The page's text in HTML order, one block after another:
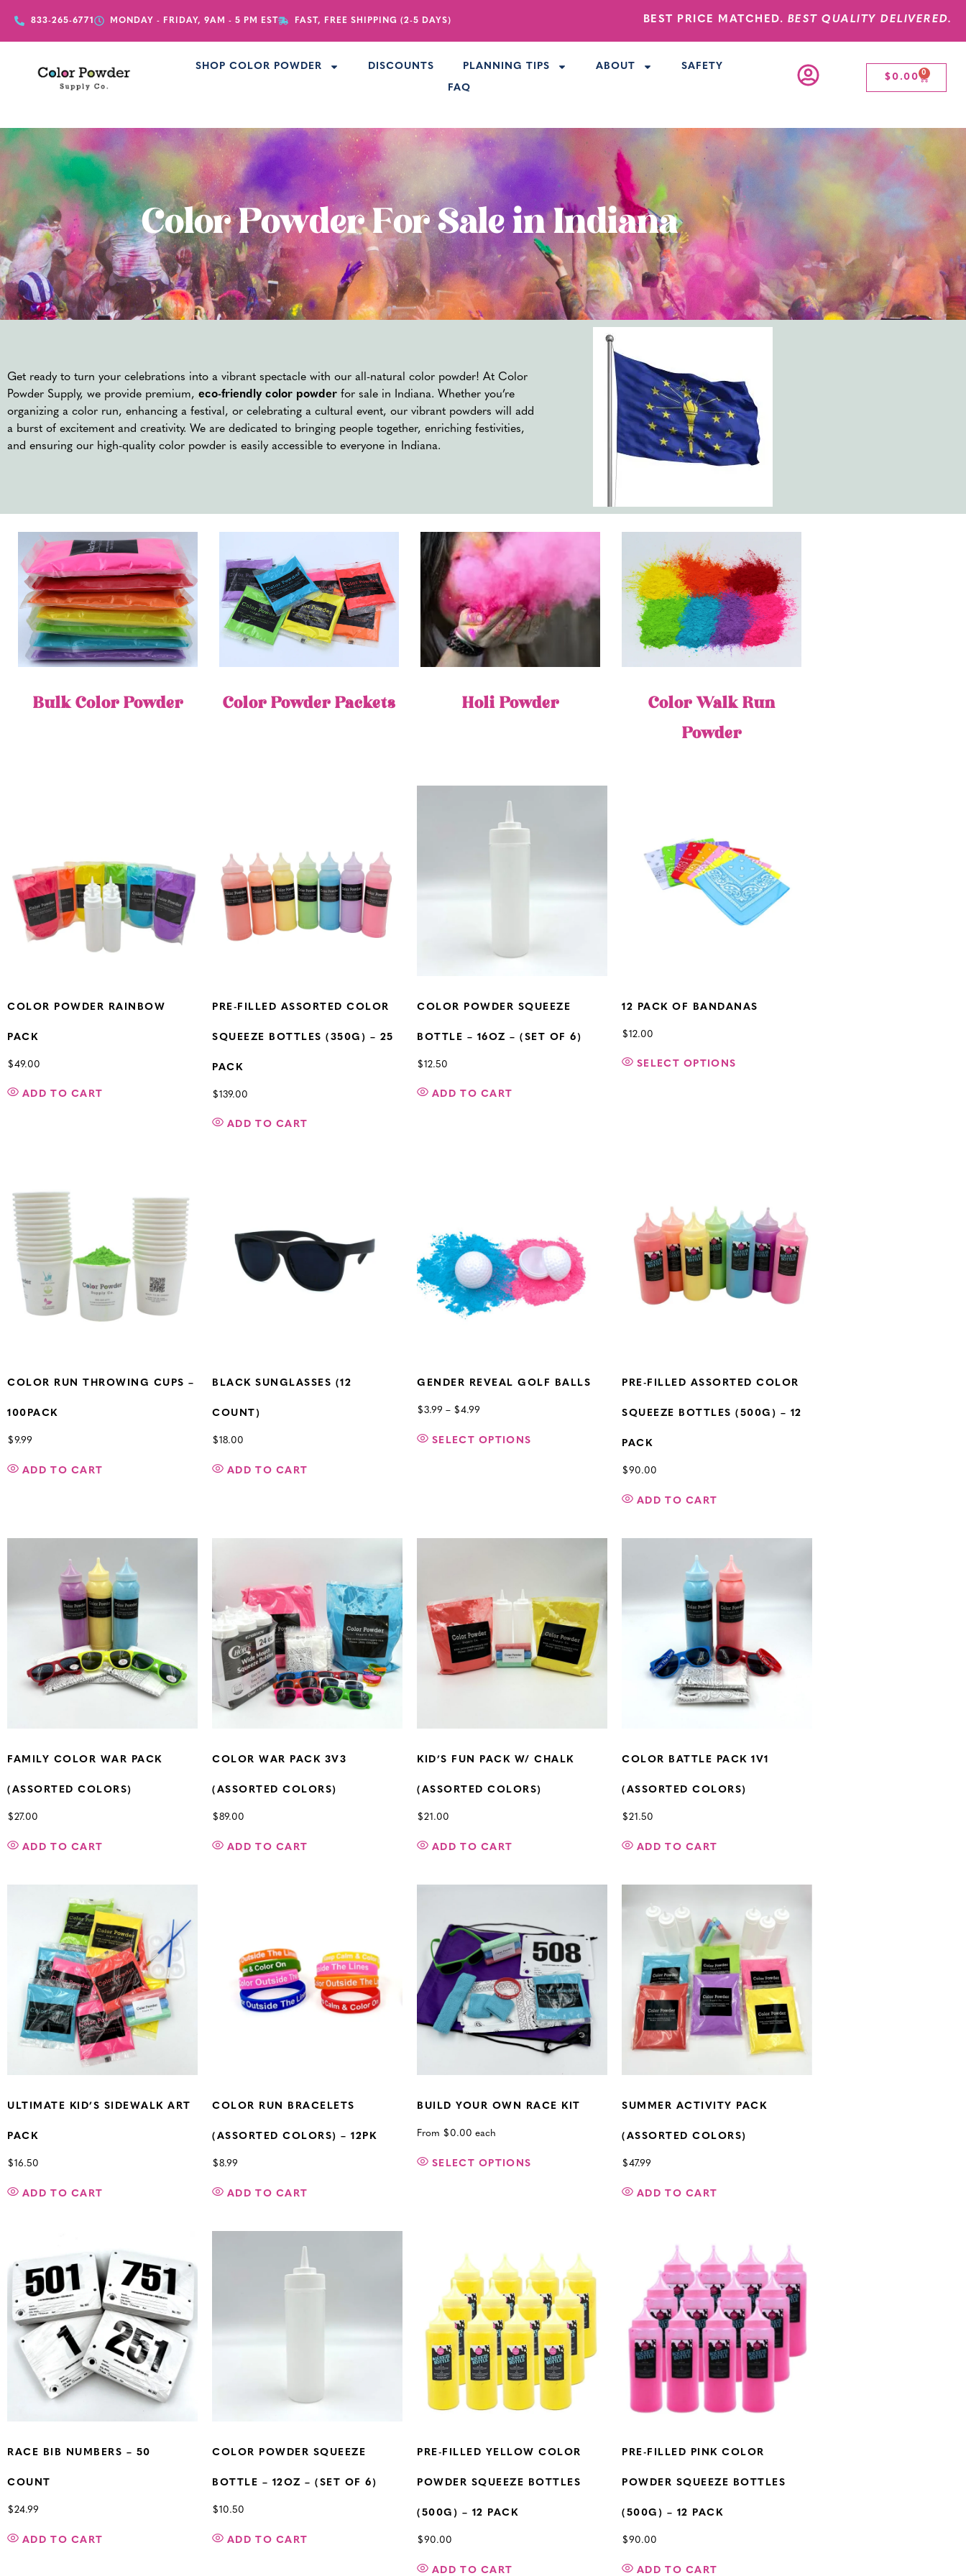
833-265-6771 MONDAY - FRIDAY, 9AM - 5 PM EST FAST, FREE SHIPPING (2-5 DAYS) BEST PRICE MATCHED. BEST QUALITY DELIVERED.
SHOP COLOR POWDER DISCOUNTS PLANNING TIPS ABOUT
SAFETY
FAQ
$0.00 0
Color Powder For Sale in Indiana
Get ready to turn your celebrations into a vibrant spectacle with our all-natural color powder! At Color
Powder Supply, we provide premium, eco-friendly color powder for sale in Indiana. Whether you’re
organizing a color run, enhancing a festival, or celebrating a cultural event, our vibrant powders will add
a burst of excitement and creativity. We are dedicated to bringing people together, enriching festivities,
and ensuring our high-quality color powder is easily accessible to everyone in Indiana.
Bulk Color Powder Color Powder Packets Holi Powder
Color Walk Run
Powder
COLOR POWDER RAINBOW
PACK
$49.00
ADD TO CART
PRE-FILLED ASSORTED COLOR
SQUEEZE BOTTLES (350G) – 25
PACK
$139.00
ADD TO CART
COLOR POWDER SQUEEZE
BOTTLE – 16OZ – (SET OF 6)
$12.50
ADD TO CART
12 PACK OF BANDANAS
$12.00
SELECT OPTIONS
COLOR RUN THROWING CUPS –
100PACK
$9.99
ADD TO CART
BLACK SUNGLASSES (12
COUNT)
$18.00
ADD TO CART
GENDER REVEAL GOLF BALLS
$3.99 – $4.99
SELECT OPTIONS
PRE-FILLED ASSORTED COLOR
SQUEEZE BOTTLES (500G) – 12
PACK
$90.00
ADD TO CART
FAMILY COLOR WAR PACK
(ASSORTED COLORS)
$27.00
ADD TO CART
COLOR WAR PACK 3V3
(ASSORTED COLORS)
$89.00
ADD TO CART
KID’S FUN PACK W/ CHALK
(ASSORTED COLORS)
$21.00
ADD TO CART
COLOR BATTLE PACK 1V1
(ASSORTED COLORS)
$21.50
ADD TO CART
ULTIMATE KID’S SIDEWALK ART
PACK
$16.50
ADD TO CART
COLOR RUN BRACELETS
(ASSORTED COLORS) – 12PK
$8.99
ADD TO CART
BUILD YOUR OWN RACE KIT
From $ 0.00 each
SELECT OPTIONS
SUMMER ACTIVITY PACK
(ASSORTED COLORS)
$47.99
ADD TO CART
RACE BIB NUMBERS – 50
COUNT
$24.99
ADD TO CART
COLOR POWDER SQUEEZE
BOTTLE – 12OZ – (SET OF 6)
$10.50
ADD TO CART
PRE-FILLED YELLOW COLOR
POWDER SQUEEZE BOTTLES
(500G) – 12 PACK
$90.00
ADD TO CART
PRE-FILLED PINK COLOR
POWDER SQUEEZE BOTTLES
(500G) – 12 PACK
$90.00
ADD TO CART